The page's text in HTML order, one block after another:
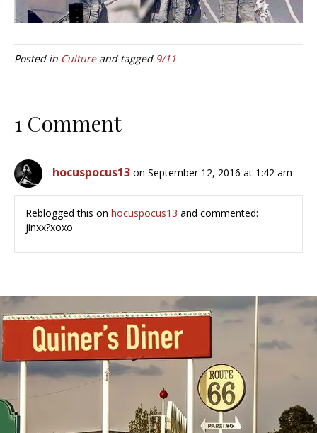
Posted in Cultureand tagged 9/11
1 Comment
hocuspocus13 on September 12, 2016 at 1:42 am
Reblogged this on hocuspocus13 and commented:
jinxx?xoxo